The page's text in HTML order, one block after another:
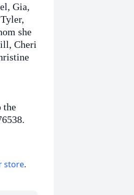
Gia,
she
Cheri
the
store.